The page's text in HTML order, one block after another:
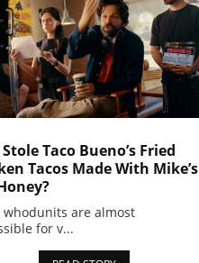
Taco Bueno’s Fried
Tacos Made With Mike’s
whodunits are almost
for v...